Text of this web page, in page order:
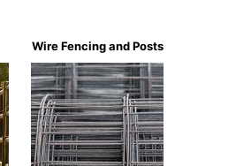
Wire Fencing and Posts